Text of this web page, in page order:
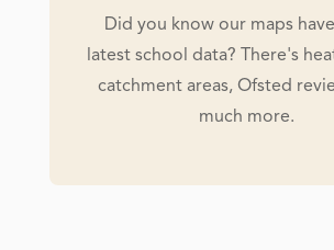
Did you know our maps
latest school data? There's
catchment areas, Ofsted
much more.